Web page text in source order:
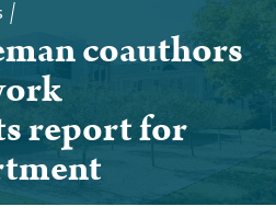
coauthors
report for